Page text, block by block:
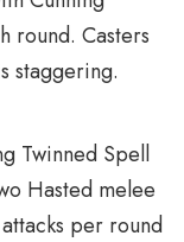
round. Casters
staggering.
Twinned Spell
Hasted melee
per round